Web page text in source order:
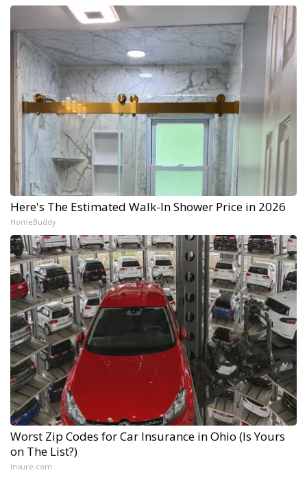
Here's The Estimated Walk-In Shower Price in 2026
HomeBuddy
Worst Zip Codes for Car Insurance in Ohio (Is Yours
on The List?)
Insure.com